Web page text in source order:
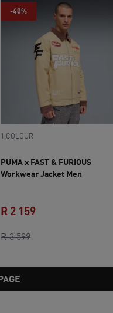
-40%
1 COLOUR
PUMA x FAST & FURIOUS
Workwear Jacket Men
R 3 599original price R 3
R 2 159